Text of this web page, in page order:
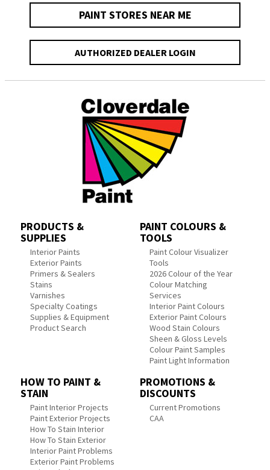
PAINT STORES NEAR ME
AUTHORIZED DEALER LOGIN
PRODUCTS &
SUPPLIES
Interior Paints
Exterior Paints
Primers & Sealers
Stains
Varnishes
Specialty Coatings
Supplies & Equipment
Product Search
PAINT COLOURS &
TOOLS
Paint Colour Visualizer
Tools
2026 Colour of the Year
Colour Matching
Services
Interior Paint Colours
Exterior Paint Colours
Wood Stain Colours
Sheen & Gloss Levels
Colour Paint Samples
Paint Light Information
HOW TO PAINT &
STAIN
Paint Interior Projects
Paint Exterior Projects
How To Stain Interior
How To Stain Exterior
Interior Paint Problems
Exterior Paint Problems
PROMOTIONS &
DISCOUNTS
Current Promotions
CAA